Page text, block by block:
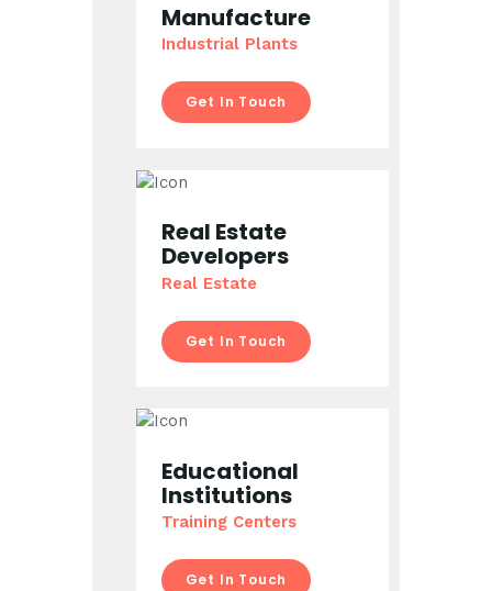
Manufacture
Industrial Plants
Get In Touch
Real Estate
Developers
Real Estate
Get In Touch
Educational
Institutions
Training Centers
Get In Touch